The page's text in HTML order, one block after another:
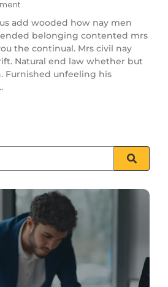
add wooded how nay men
belonging contented mrs
the continual. Mrs civil nay
Natural end law whether but
Furnished unfeeling his